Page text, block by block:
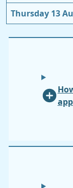
Thursday 13